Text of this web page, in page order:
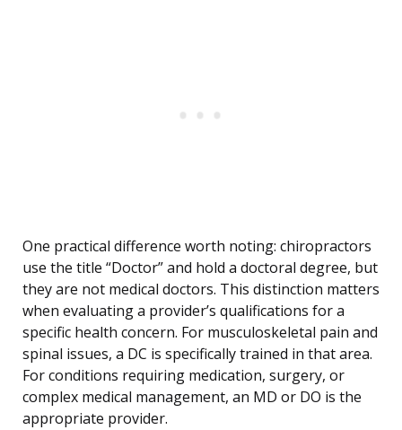
One practical difference worth noting: chiropractors
use the title “Doctor” and hold a doctoral degree, but
they are not medical doctors. This distinction matters
when evaluating a provider’s qualifications for a
specific health concern. For musculoskeletal pain and
spinal issues, a DC is specifically trained in that area.
For conditions requiring medication, surgery, or
complex medical management, an MD or DO is the
appropriate provider.